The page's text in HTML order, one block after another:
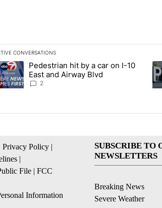
CONVERSATIONS
following is a list of the most commented
article titled "Pedestrian hit by a car on
Pedestrian hit by a car on I-10
East and Airway Blvd
2
A
Privacy Policy |
|
File | FCC
Information
SUBSCRIBE TO
NEWSLETTERS
Breaking News
Severe Weather